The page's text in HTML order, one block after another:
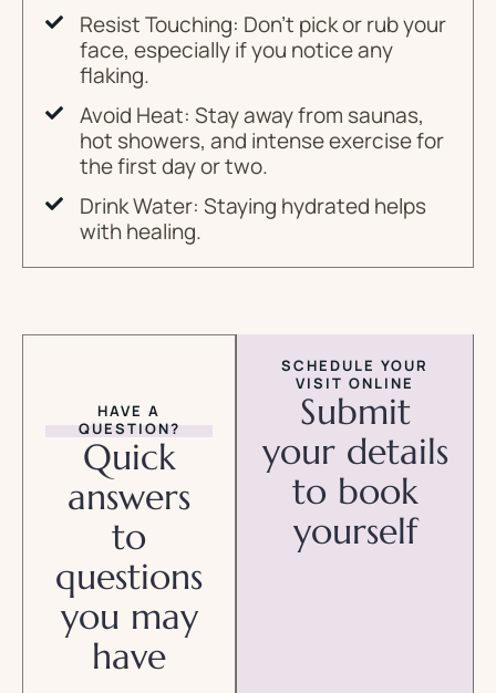
Resist Touching: Don't pick or rub your
face, especially if you notice any
flaking.
Avoid Heat: Stay away from saunas,
hot showers, and intense exercise for
the first day or two.
Drink Water: Staying hydrated helps
with healing.
HAVE A
QUESTION?
Quick
answers
to
questions
you may
have
SCHEDULE YOUR
VISIT ONLINE
Submit
your details
to book
yourself